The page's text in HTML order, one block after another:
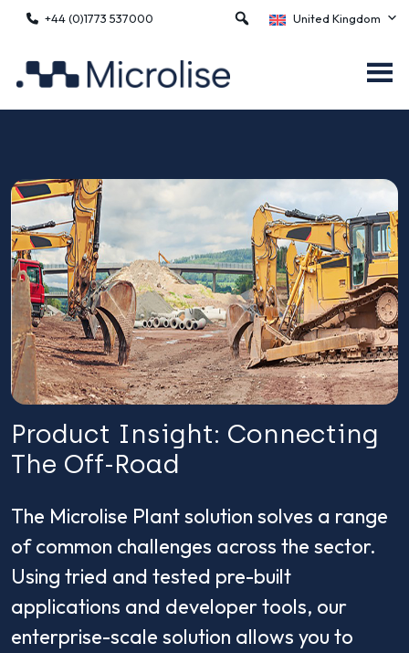
+44 (0)1773 537000 United Kingdom
Product Insight: Connecting
The Off-Road
The Microlise Plant solution solves a range
of common challenges across the sector.
Using tried and tested pre-built
applications and developer tools, our
enterprise-scale solution allows you to